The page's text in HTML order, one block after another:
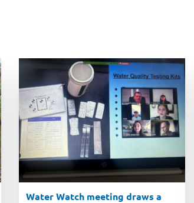
Water Watch meeting draws a